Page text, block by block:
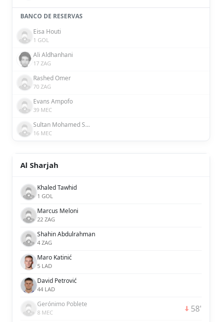
BANCO DE RESERVAS
Eisa Houti
1 GOL
Ali Aldhanhani
17 ZAG
Rashed Omer
70 ZAG
Evans Ampofo
39 MEC
Sultan Mohamed Saeed Rashed Al Hefaiti
16 MEC
Al Sharjah
Khaled Tawhid
1 GOL
Marcus Meloni
22 ZAG
Shahin Abdulrahman
4 ZAG
Maro Katinić
5 LAD
David Petrović
44 LAD
Gerónimo Poblete
8 MEC 58'